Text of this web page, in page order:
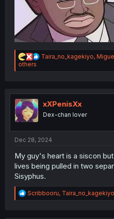
R
a
i
o
s
Taira_no_kagekiyo,
others
xXPenisXx
Dex-chan lover
Dec 28, 2024
My guy's heart is a siscon
lives being pulled in two
Sisyphus.
R
e
Scribbooru, Taira_no_kagekiyo